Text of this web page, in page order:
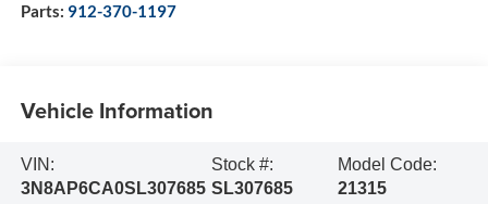
Parts: 912-370-1197
Vehicle Information
VIN:
3N8AP6CA0SL307685
Stock #:
SL307685
Model Code:
21315